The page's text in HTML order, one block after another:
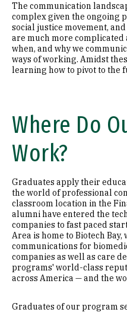
The communication
complex given the ongoing
social justice movement,
are much more complicated
when, and why we
ways of working. Amidst
learning how to pivot to the
Where Do
Work?
Graduates apply their
the world of professional
classroom location in the
alumni have entered the
companies to fast paced
Area is home to Biotech
communications for
companies as well as care
programs' world-class
across America — and the
Graduates of our program